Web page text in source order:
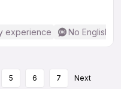
experience No English
5 6 7 Next